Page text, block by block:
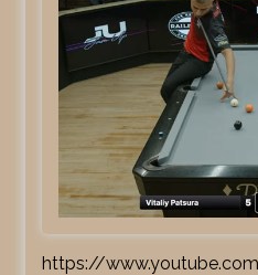
https://